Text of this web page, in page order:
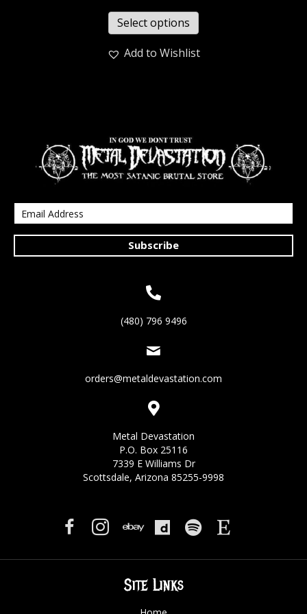
Select options
Add to Wishlist
Subscribe
(480) 796 9496
orders@metaldevastation.com
Metal Devastation
P.O. Box 25116
7339 E Williams Dr
Scottsdale, Arizona 85255-9998
Site Links